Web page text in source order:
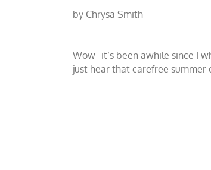
by Chrysa Smith
Wow–it’s been awhile since I
just hear that carefree summer